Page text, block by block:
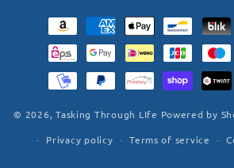
Payment
methods
© 2026,Tasking Through LIfe Powered by
Privacy policy
Terms of service